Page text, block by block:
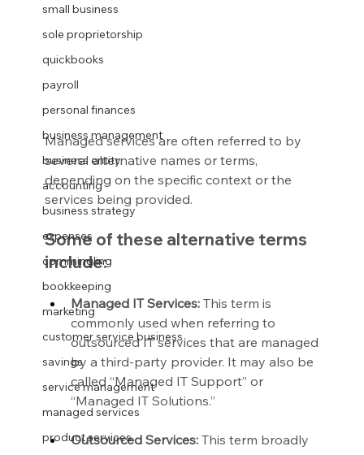
small business
sole proprietorship
quickbooks
payroll
personal finances
business management
business entity
accounting
business strategy
expenses
commingling
bookkeeping
marketing
customer service business
savings
service management
managed services
product services
Managed services are often referred to by
several alternative names or terms,
depending on the specific context or the
services being provided.
Some of these alternative terms
include:
Managed IT Services: This term is
commonly used when referring to
outsourced IT services that are managed
by a third-party provider. It may also be
called “Managed IT Support” or
“Managed IT Solutions.”
Outsourced Services: This term broadly